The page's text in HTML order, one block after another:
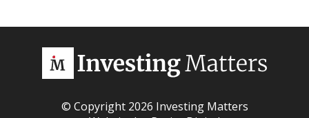
© Copyright 2026 Investing Matters